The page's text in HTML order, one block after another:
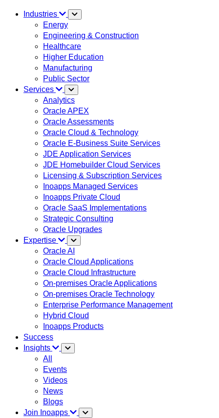
Industries
Energy
Engineering & Construction
Healthcare
Higher Education
Manufacturing
Public Sector
Services
Analytics
Oracle APEX
Oracle Assessments
Oracle Cloud & Technology
Oracle E-Business Suite Services
JDE Application Services
JDE Homebuilder Cloud Services
Licensing & Subscription Services
Inoapps Managed Services
Inoapps Private Cloud
Oracle SaaS Implementations
Strategic Consulting
Oracle Upgrades
Expertise
Oracle AI
Oracle Cloud Applications
Oracle Cloud Infrastructure
On-premises Oracle Applications
On-premises Oracle Technology
Enterprise Performance Management
Hybrid Cloud
Inoapps Products
Success
Insights
All
Events
Videos
News
Blogs
Join Inoapps